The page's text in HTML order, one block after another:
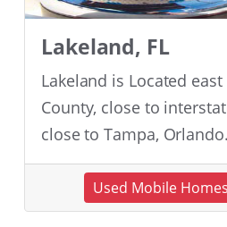
Lakeland, FL
Lakeland is Located
County, close to
close to Tampa, Orlando.
Used Mobile